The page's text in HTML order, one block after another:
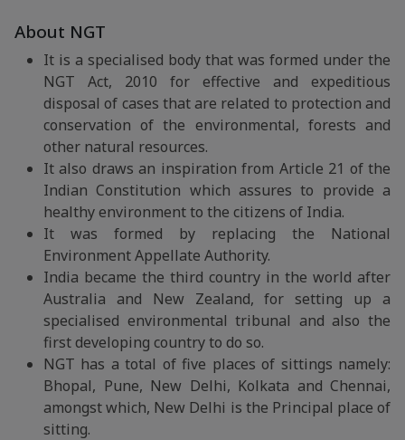
About NGT
It is a specialised body that was formed under the
NGT Act, 2010 for effective and expeditious
disposal of cases that are related to protection and
conservation of the environmental, forests and
other natural resources.
It also draws an inspiration from Article 21 of the
Indian Constitution which assures to provide a
healthy environment to the citizens of India.
It was formed by replacing the National
Environment Appellate Authority.
India became the third country in the world after
Australia and New Zealand, for setting up a
specialised environmental tribunal and also the
first developing country to do so.
NGT has a total of five places of sittings namely:
Bhopal, Pune, New Delhi, Kolkata and Chennai,
amongst which, New Delhi is the Principal place of
sitting.